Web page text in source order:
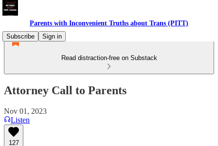
Parents with Inconvenient Truths about Trans (PITT)
Subscribe
Sign in
Read distraction-free on Substack
Attorney Call to Parents
Nov 01, 2023
Listen
127